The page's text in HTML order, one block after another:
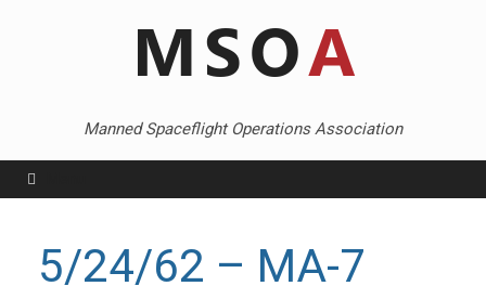
Manned Spaceflight Operations Association
5/24/62 – MA-7